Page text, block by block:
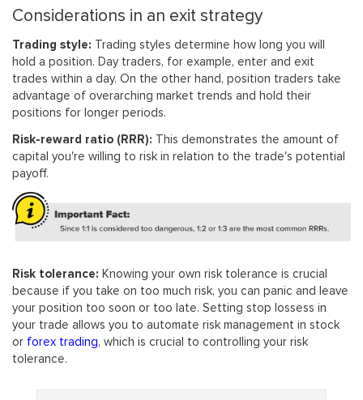
Considerations in an exit strategy
Trading style: Trading styles determine how long you will
hold a position. Day traders, for example, enter and exit
trades within a day. On the other hand, position traders take
advantage of overarching market trends and hold their
positions for longer periods.
Risk-reward ratio (RRR): This demonstrates the amount of
capital you're willing to risk in relation to the trade's potential
payoff.
Risk tolerance: Knowing your own risk tolerance is crucial
because if you take on too much risk, you can panic and leave
your position too soon or too late. Setting stop lossess in
your trade allows you to automate risk management in stock
or forex trading, which is crucial to controlling your risk
tolerance.